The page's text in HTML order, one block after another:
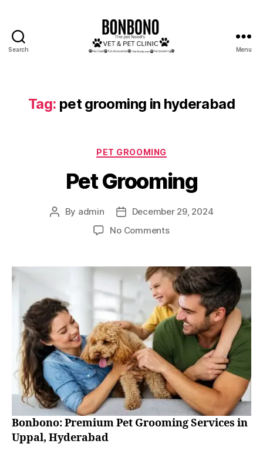
Search Menu
Tag: pet grooming in hyderabad
Categories
PET GROOMING
Pet Grooming
Post
By admin
Post
date
December 29, 2024
No Commentson
Bonbono: Premium Pet Grooming Services in
Uppal, Hyderabad